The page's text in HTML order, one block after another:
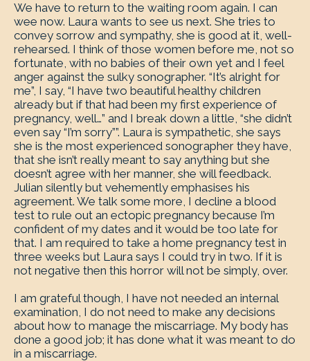
We have to return to the waiting room again. I can
wee now. Laura wants to see us next. She tries to
convey sorrow and sympathy, she is good at it, well-
rehearsed. I think of those women before me, not so
fortunate, with no babies of their own yet and I feel
anger against the sulky sonographer. “It’s alright for
me”, I say, “I have two beautiful healthy children
already but if that had been my first experience of
pregnancy, well…” and I break down a little, “she didn’t
even say “I’m sorry””. Laura is sympathetic, she says
she is the most experienced sonographer they have,
that she isn’t really meant to say anything but she
doesn’t agree with her manner, she will feedback.
Julian silently but vehemently emphasises his
agreement. We talk some more, I decline a blood
test to rule out an ectopic pregnancy because I’m
confident of my dates and it would be too late for
that. I am required to take a home pregnancy test in
three weeks but Laura says I could try in two. If it is
not negative then this horror will not be simply, over.
I am grateful though, I have not needed an internal
examination, I do not need to make any decisions
about how to manage the miscarriage. My body has
done a good job; it has done what it was meant to do
in a miscarriage.